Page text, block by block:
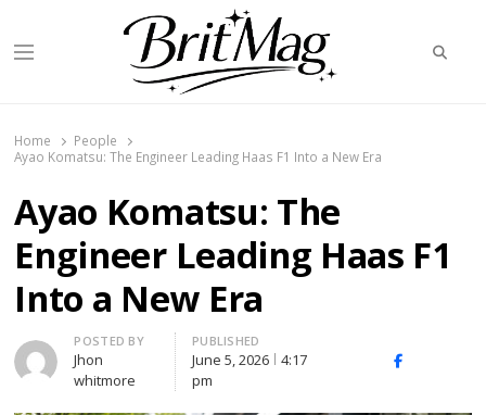
Menu
Home
People
Ayao Komatsu: The Engineer Leading Haas F1 Into a New Era
Ayao Komatsu: The
Engineer Leading Haas F1
Into a New Era
Author
POSTED BY
Jhon
whitmore
PUBLISHED
June 5, 2026
4:17
pm
Facebook